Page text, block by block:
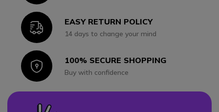
IconEASY RETURN POLICY
14 days to change your mind
Icon100% SECURE SHOPPING
Buy with confidence